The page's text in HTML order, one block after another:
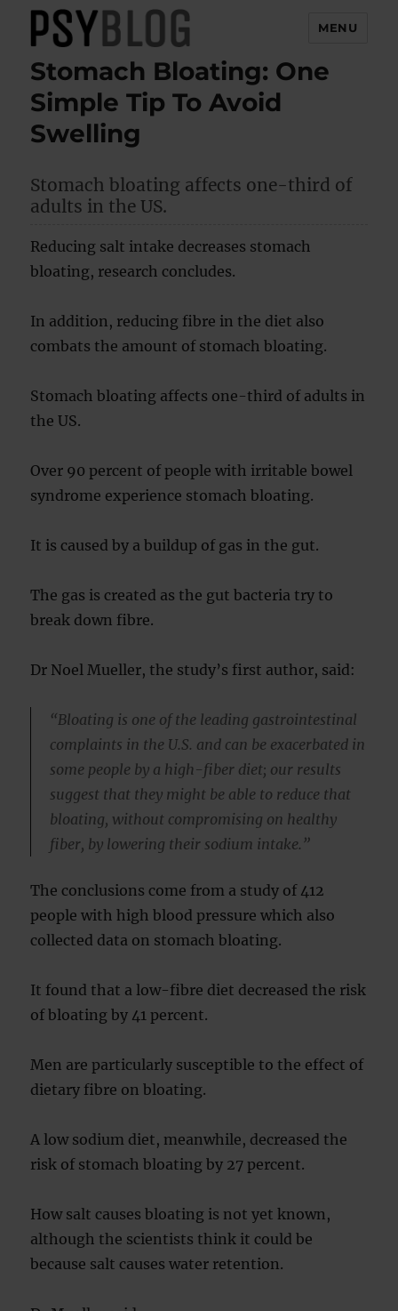
PsyBlog
MENU
Stomach Bloating: One
Simple Tip To Avoid
Swelling
Stomach bloating affects one-third of
adults in the US.
Reducing salt intake decreases stomach
bloating, research concludes.
In addition, reducing fibre in the diet also
combats the amount of stomach bloating.
Stomach bloating affects one-third of adults in
the US.
Over 90 percent of people with irritable bowel
syndrome experience stomach bloating.
It is caused by a buildup of gas in the gut.
The gas is created as the gut bacteria try to
break down fibre.
Dr Noel Mueller, the study’s first author, said:
“Bloating is one of the leading gastrointestinal
complaints in the U.S. and can be exacerbated in
some people by a high-fiber diet; our results
suggest that they might be able to reduce that
bloating, without compromising on healthy
fiber, by lowering their sodium intake.”
The conclusions come from a study of 412
people with high blood pressure which also
collected data on stomach bloating.
It found that a low-fibre diet decreased the risk
of bloating by 41 percent.
Men are particularly susceptible to the effect of
dietary fibre on bloating.
A low sodium diet, meanwhile, decreased the
risk of stomach bloating by 27 percent.
How salt causes bloating is not yet known,
although the scientists think it could be
because salt causes water retention.